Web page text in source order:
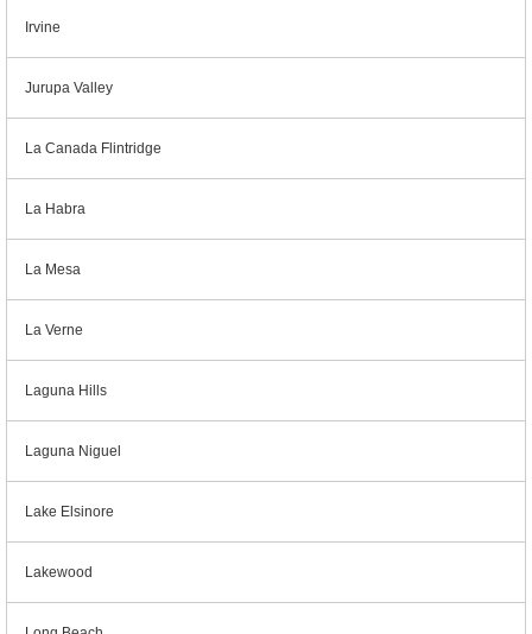
Irvine
Jurupa Valley
La Canada Flintridge
La Habra
La Mesa
La Verne
Laguna Hills
Laguna Niguel
Lake Elsinore
Lakewood